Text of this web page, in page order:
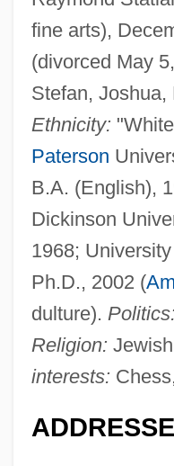
fine arts),
(divorced May
Stefan, Joshua,
Ethnicity:
Paterson
B.A. (English),
Dickinson
1968;
Ph.D., 2002 (
dulture). Politics:
Religion:
interests: